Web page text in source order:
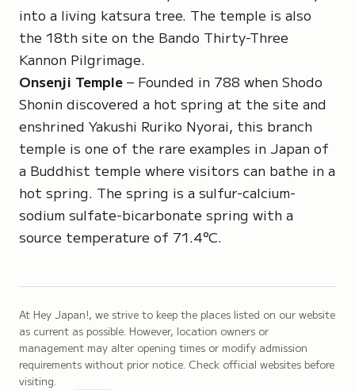
into a living katsura tree. The temple is also
the 18th site on the Bando Thirty-Three
Kannon Pilgrimage.
Onsenji Temple – Founded in 788 when Shodo
Shonin discovered a hot spring at the site and
enshrined Yakushi Ruriko Nyorai, this branch
temple is one of the rare examples in Japan of
a Buddhist temple where visitors can bathe in a
hot spring. The spring is a sulfur-calcium-
sodium sulfate-bicarbonate spring with a
source temperature of 71.4°C.
At Hey Japan!, we strive to keep the places listed on our website
as current as possible. However, location owners or
management may alter opening times or modify admission
requirements without prior notice. Check official websites before
visiting.